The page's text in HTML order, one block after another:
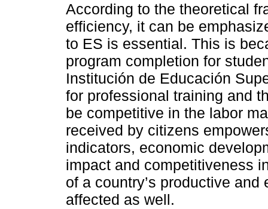
According to the theoretical
efficiency, it can be
to ES is essential. This is
program completion for
Institución de Educación
for professional training and
be competitive in the labor
received by citizens
indicators, economic
impact and competitiveness
of a country’s productive
affected as well.